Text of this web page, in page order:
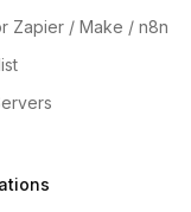
Zapier / Make / n8n